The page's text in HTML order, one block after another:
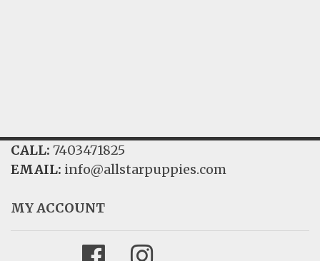
CALL: 7403471825
EMAIL: info@allstarpuppies.com
MY ACCOUNT
FacebookInstagram